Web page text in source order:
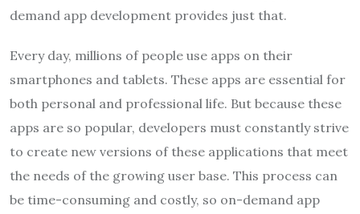
demand app development provides just that.
Every day, millions of people use apps on their
smartphones and tablets. These apps are essential for
both personal and professional life. But because these
apps are so popular, developers must constantly strive
to create new versions of these applications that meet
the needs of the growing user base. This process can
be time-consuming and costly, so on-demand app